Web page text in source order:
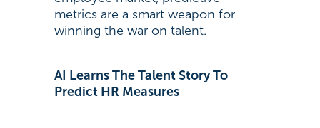
metrics are a smart weapon for
winning the war on talent.
AI Learns The Talent Story To
Predict HR Measures